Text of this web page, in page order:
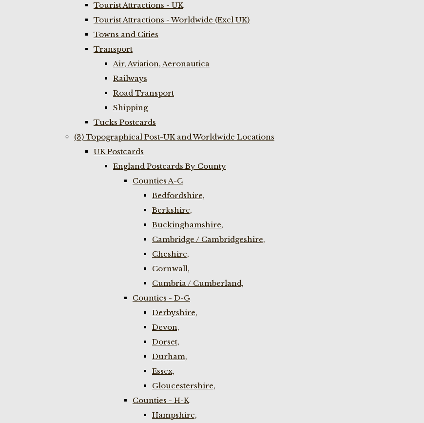
Tourist Attractions - UK
Tourist Attractions - Worldwide (Excl UK)
Towns and Cities
Transport
Air, Aviation, Aeronautica
Railways
Road Transport
Shipping
Tucks Postcards
(3) Topographical Post-UK and Worldwide Locations
UK Postcards
England Postcards By County
Counties A-C
Bedfordshire,
Berkshire,
Buckinghamshire,
Cambridge / Cambridgeshire,
Cheshire,
Cornwall,
Cumbria / Cumberland,
Counties - D-G
Derbyshire,
Devon,
Dorset,
Durham,
Essex,
Gloucestershire,
Counties - H-K
Hampshire,